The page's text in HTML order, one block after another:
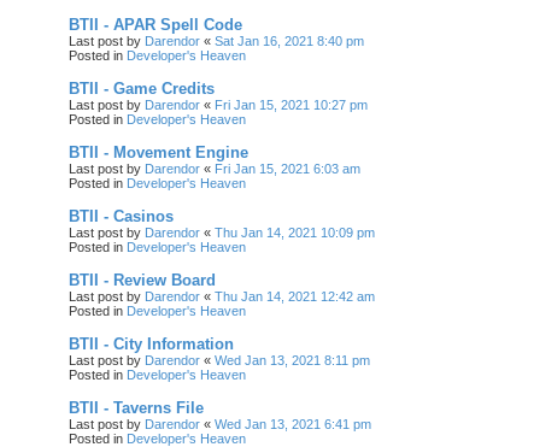
BTII - APAR Spell Code
Last post by Darendor « Sat Jan 16, 2021 8:40 pm
Posted in Developer's Heaven
BTII - Game Credits
Last post by Darendor « Fri Jan 15, 2021 10:27 pm
Posted in Developer's Heaven
BTII - Movement Engine
Last post by Darendor « Fri Jan 15, 2021 6:03 am
Posted in Developer's Heaven
BTII - Casinos
Last post by Darendor « Thu Jan 14, 2021 10:09 pm
Posted in Developer's Heaven
BTII - Review Board
Last post by Darendor « Thu Jan 14, 2021 12:42 am
Posted in Developer's Heaven
BTII - City Information
Last post by Darendor « Wed Jan 13, 2021 8:11 pm
Posted in Developer's Heaven
BTII - Taverns File
Last post by Darendor « Wed Jan 13, 2021 6:41 pm
Posted in Developer's Heaven